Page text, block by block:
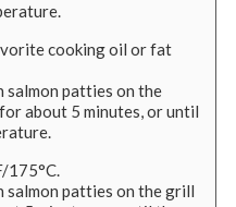
cooking oil or fat
salmon patties on the
about 5 minutes, or until
175°C.
salmon patties on the grill